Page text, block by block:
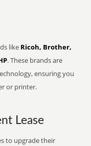
like Ricoh, Brother,
. These brands are
ensuring you
or printer.
Lease
to upgrade their